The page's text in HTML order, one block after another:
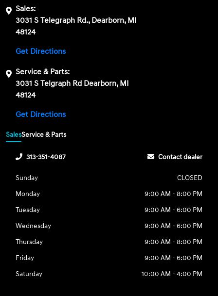
Sales:
3031 S Telegraph Rd., Dearborn, MI
48124
Get Directions
Service & Parts:
3031 S Telgraph Rd Dearborn, MI
48124
Get Directions
SalesService & Parts
313-351-4087 Contact dealer
Sunday
CLOSED
Monday
9:00 AM - 8:00 PM
Tuesday
9:00 AM - 6:00 PM
Wednesday
9:00 AM - 6:00 PM
Thursday
9:00 AM - 8:00 PM
Friday
9:00 AM - 6:00 PM
Saturday
10:00 AM - 4:00 PM